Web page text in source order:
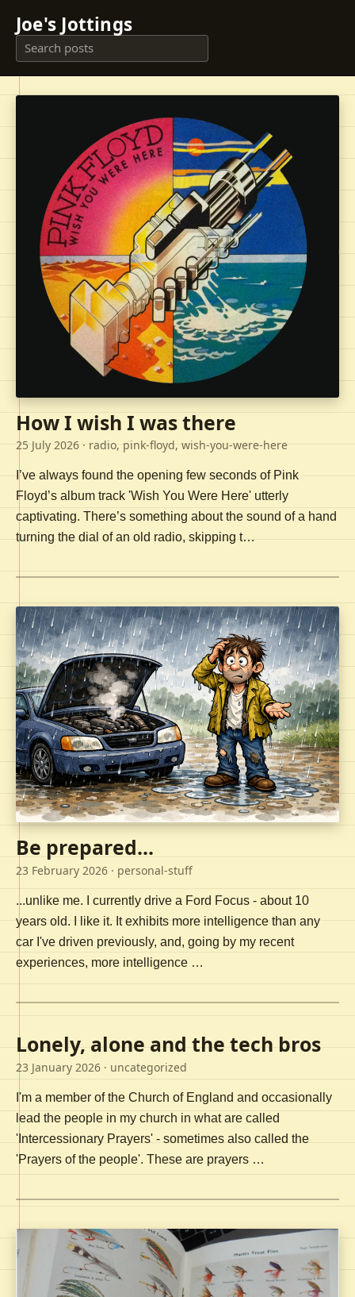
Joe's Jottings
How I wish I was there
25 July 2026 · radio, pink-floyd, wish-you-were-here
I’ve always found the opening few seconds of Pink
Floyd’s album track 'Wish You Were Here' utterly
captivating. There’s something about the sound of a hand
turning the dial of an old radio, skipping t…
Be prepared...
23 February 2026 · personal-stuff
...unlike me. I currently drive a Ford Focus - about 10
years old. I like it. It exhibits more intelligence than any
car I've driven previously, and, going by my recent
experiences, more intelligence …
Lonely, alone and the tech bros
23 January 2026 · uncategorized
I'm a member of the Church of England and occasionally
lead the people in my church in what are called
'Intercessionary Prayers' - sometimes also called the
'Prayers of the people'. These are prayers …